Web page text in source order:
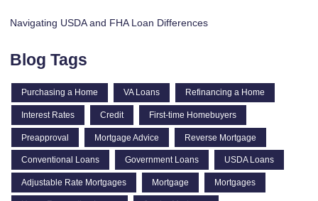
Navigating USDA and FHA Loan Differences
Blog Tags
Purchasing a Home VA Loans Refinancing a Home
Interest Rates Credit First-time Homebuyers
Preapproval Mortgage Advice Reverse Mortgage
Conventional Loans Government Loans USDA Loans
Adjustable Rate Mortgages Mortgage Mortgages